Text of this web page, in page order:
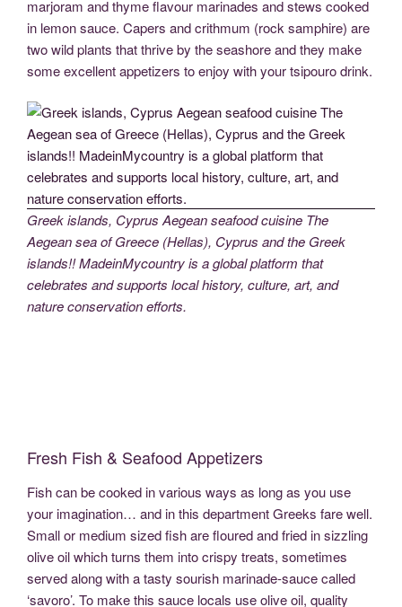
marjoram and thyme flavour marinades and stews cooked
in lemon sauce. Capers and crithmum (rock samphire) are
two wild plants that thrive by the seashore and they make
some excellent appetizers to enjoy with your tsipouro drink.
Greek islands, Cyprus Aegean seafood cuisine The
Aegean sea of Greece (Hellas), Cyprus and the Greek
islands!! MadeinMycountry is a global platform that
celebrates and supports local history, culture, art, and
nature conservation efforts.
Fresh Fish & Seafood Appetizers
Fish can be cooked in various ways as long as you use
your imagination… and in this department Greeks fare well.
Small or medium sized fish are floured and fried in sizzling
olive oil which turns them into crispy treats, sometimes
served along with a tasty sourish marinade-sauce called
‘savoro’. To make this sauce locals use olive oil, quality